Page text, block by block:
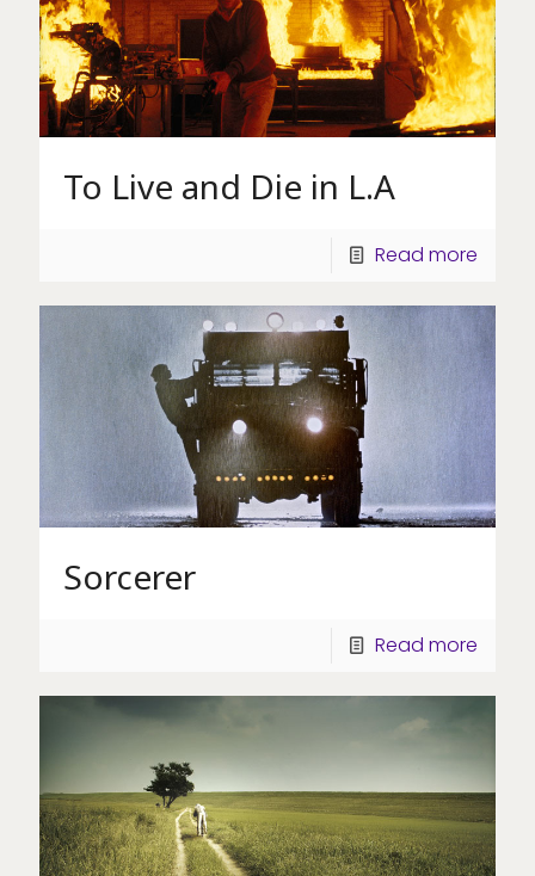
To Live and Die in L.A
Read more
Sorcerer
Read more